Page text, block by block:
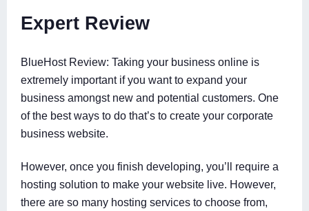
Expert Review
BlueHost Review: Taking your business online is
extremely important if you want to expand your
business amongst new and potential customers. One
of the best ways to do that’s to create your corporate
business website.
However, once you finish developing, you’ll require a
hosting solution to make your website live. However,
there are so many hosting services to choose from,